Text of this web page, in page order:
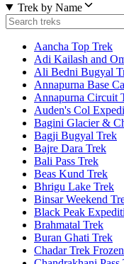
Trek by Name
Aancha Top Trek
Adi Kailash and
Ali Bedni Bugyal
Annapurna Base
Annapurna Circuit
Auden's Col
Bagini Glacier &
Bagji Bugyal Trek
Bajre Dara Trek
Bali Pass Trek
Beas Kund Trek
Bhrigu Lake Trek
Binsar Weekend
Black Peak
Brahmatal Trek
Buran Ghati Trek
Chadar Trek